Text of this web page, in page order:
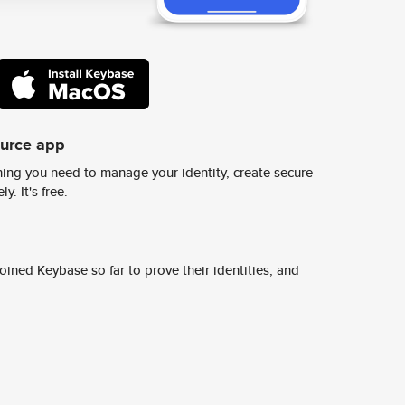
app
you need to manage your identity, create secure
It's free.
Keybase so far to prove their identities, and